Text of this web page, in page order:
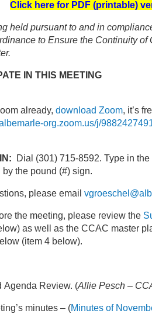
C lick here for PDF (printable)
held pursuant to and in
to Ensure the Continuity of
IN THIS MEETING
already, download Zoom, it’s
org.zoom.us/j/
Dial (301) 715-8592. Type in
the pound (#) sign.
please email
the meeting, please review the
as well as the CCAC master
(item 4 below).
Agenda Review. (Allie Pesch –
minutes – (Minutes of